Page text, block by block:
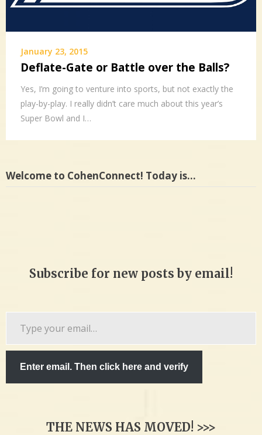
January 23, 2015
Deflate-Gate or Battle over the Balls?
Yes, I’m going to venture into sports, but not exactly the
play-by-play. I really didn’t care much about this year’s
Super Bowl and I…
Welcome to CohenConnect! Today is…
Subscribe for new posts by email!
Enter email. Then click here and verify
THE NEWS HAS MOVED! >>>